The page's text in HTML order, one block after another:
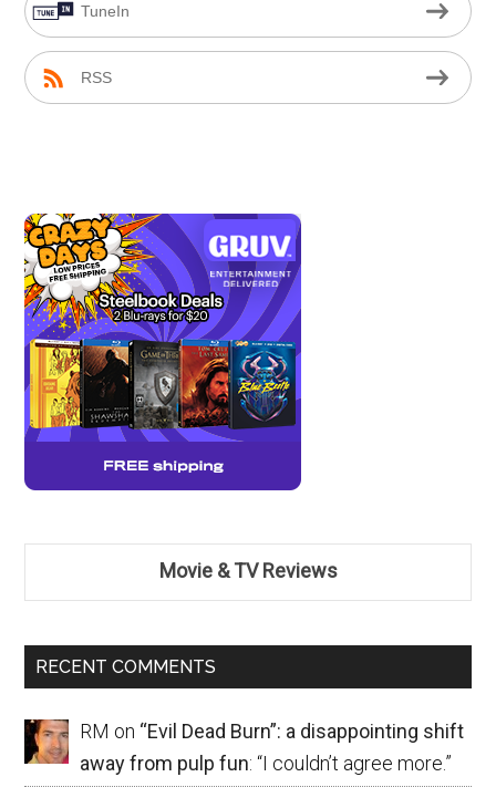
TuneIn
RSS
Movie & TV Reviews
RECENT COMMENTS
RM on “Evil Dead Burn”: a disappointing shift
away from pulp fun: “I couldn’t agree more.”